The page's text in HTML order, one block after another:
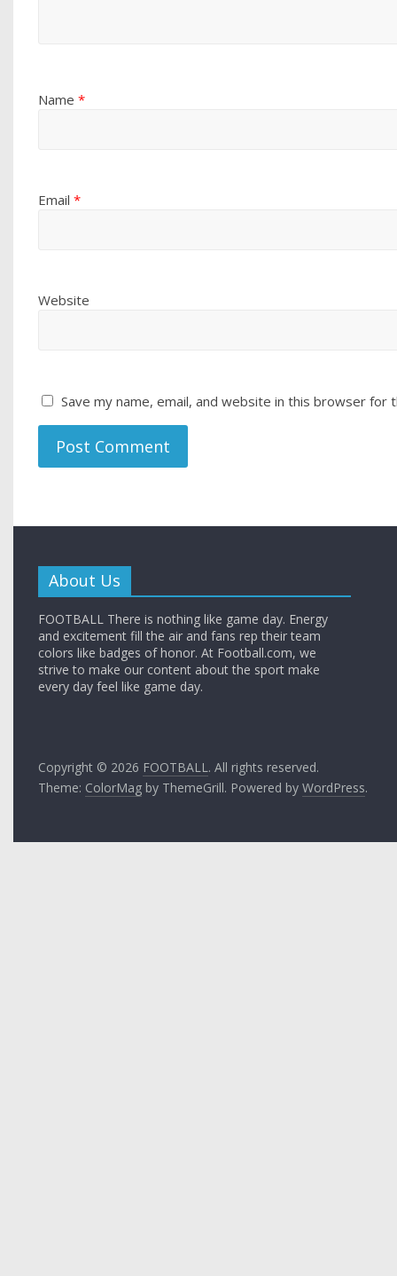
Name*
Email*
Website
Save my name, email, and website in this browser for
About Us
FOOTBALL There is nothing like game day. Energy
and excitement fill the air and fans rep their team
colors like badges of honor. At Football.com, we
strive to make our content about the sport make
every day feel like game day.
Copyright © 2026 FOOTBALL. All rights reserved.
Theme: ColorMag by ThemeGrill. Powered byWordPress.